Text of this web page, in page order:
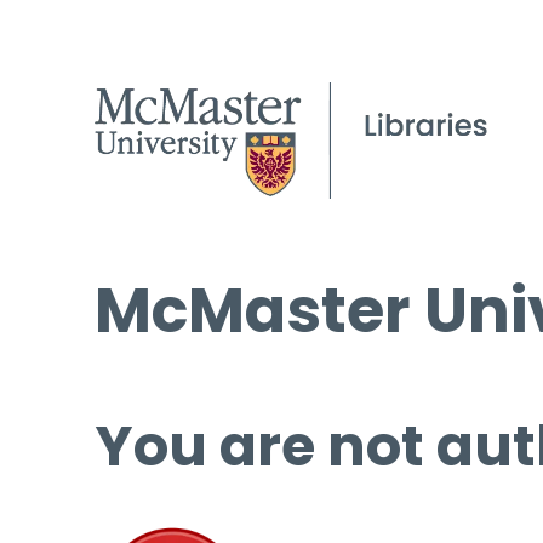
McMaster
You are not